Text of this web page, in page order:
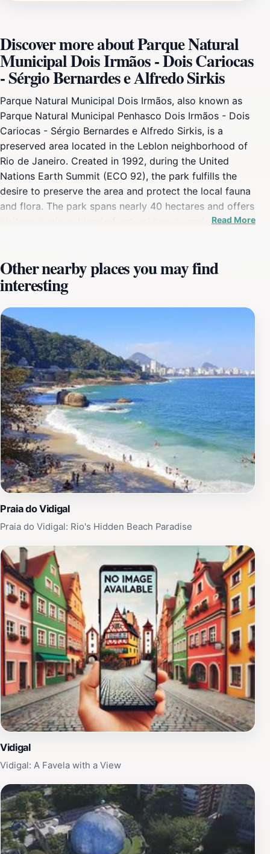
Discover more about Parque Natural
Municipal Dois Irmãos - Dois Cariocas
- Sérgio Bernardes e Alfredo Sirkis
Parque Natural Municipal Dois Irmãos, also known as
Parque Natural Municipal Penhasco Dois Irmãos - Dois
Cariocas - Sérgio Bernardes e Alfredo Sirkis, is a
preserved area located in the Leblon neighborhood of
Rio de Janeiro. Created in 1992, during the United
Nations Earth Summit (ECO 92), the park fulfills the
desire to preserve the area and protect the local fauna
and flora. The park spans nearly 40 hectares and offers
plant species, including orchids, bromeliads, and trees
like the embassy tree. It also provides refuge for
diverse bird species like the tiê-sangue, sanhaço, sabiá,
and bem-te-vi, as well as small mammals like gambás,
bats, and monkeys. Visitors can explore the park's
trails, leading to viewpoints that offer stunning views of
the Rodrigo de Freitas Lagoon, the Botanical Garden,
Christ the Redeemer, and the beaches of Leblon and
Ipanema. The park also features a small lake in the
Friendship Grove, adorned with water lilies. The park
further provides playgrounds, sports courts, and
gardens for picnics, making it an ideal destination for
families and nature enthusiasts.
Read More
Other nearby places you may find
interesting
Praia do Vidigal
Praia do Vidigal: Rio's Hidden Beach Paradise
Vidigal
Vidigal: A Favela with a View